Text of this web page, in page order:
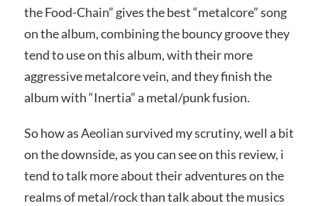
the Food-Chain” gives the best “metalcore” song
on the album, combining the bouncy groove they
tend to use on this album, with their more
aggressive metalcore vein, and they finish the
album with “Inertia” a metal/punk fusion.
So how as Aeolian survived my scrutiny, well a bit
on the downside, as you can see on this review, i
tend to talk more about their adventures on the
realms of metal/rock than talk about the musics